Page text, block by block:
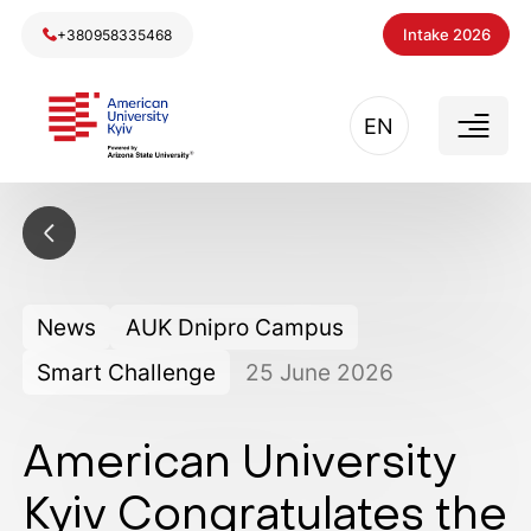
+380958335468 Intake 2026
EN
News
AUK Dnipro Campus
Smart Challenge
25 June 2026
American University
Kyiv Congratulates the